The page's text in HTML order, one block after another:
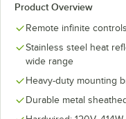
Product Overview
Remote infinite
Stainless steel heat
wide range
Heavy-duty mounting
Durable metal